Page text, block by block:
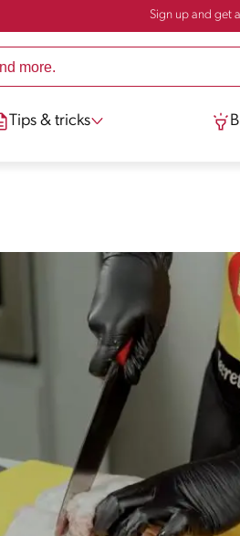
Sign up and get
Tips & tricks